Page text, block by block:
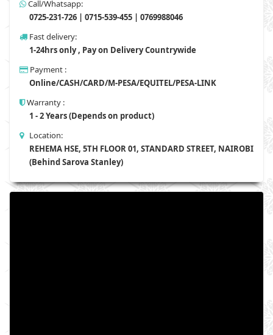
Call/Whatsapp:
0725-231-726 | 0715-539-455 | 0769988046
Fast delivery:
1-24hrs only , Pay on Delivery Countrywide
Payment :
Online/CASH/CARD/M-PESA/EQUITEL/PESA-LINK
Warranty :
1 - 2 Years (Depends on product)
Location:
REHEMA HSE, 5TH FLOOR 01, STANDARD STREET, NAIROBI
(Behind Sarova Stanley)